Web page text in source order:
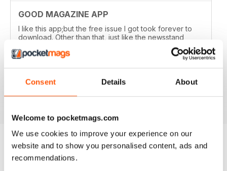
Consent Details About
Welcome to pocketmags.com
We use cookies to improve your experience on our
website and to show you personalised content, ads and
recommendations.
GOOD MAGAZINE APP
I like this app;but the free issue I got took forever to
download. Other than that, just like the newsstand
issues. I wish the single issues were a little cheaper.I
realize this magazine cost more on newstands
BACK ISSUES